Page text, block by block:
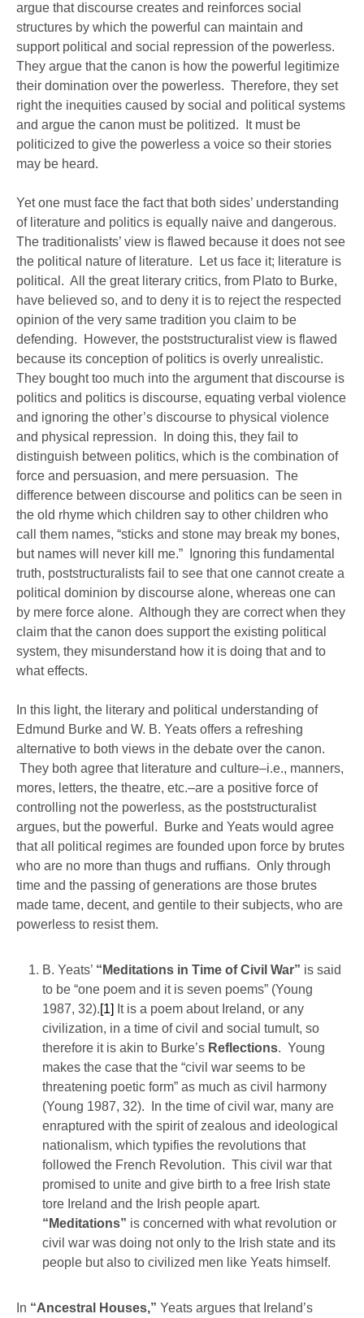
argue that discourse creates and reinforces social
structures by which the powerful can maintain and
support political and social repression of the powerless.
They argue that the canon is how the powerful legitimize
their domination over the powerless. Therefore, they set
right the inequities caused by social and political systems
and argue the canon must be politized. It must be
politicized to give the powerless a voice so their stories
may be heard.
Yet one must face the fact that both sides’ understanding
of literature and politics is equally naive and dangerous.
The traditionalists’ view is flawed because it does not see
the political nature of literature. Let us face it; literature is
political. All the great literary critics, from Plato to Burke,
have believed so, and to deny it is to reject the respected
opinion of the very same tradition you claim to be
defending. However, the poststructuralist view is flawed
because its conception of politics is overly unrealistic.
They bought too much into the argument that discourse is
politics and politics is discourse, equating verbal violence
and ignoring the other’s discourse to physical violence
and physical repression. In doing this, they fail to
distinguish between politics, which is the combination of
force and persuasion, and mere persuasion. The
difference between discourse and politics can be seen in
the old rhyme which children say to other children who
call them names, “sticks and stone may break my bones,
but names will never kill me.” Ignoring this fundamental
truth, poststructuralists fail to see that one cannot create a
political dominion by discourse alone, whereas one can
by mere force alone. Although they are correct when they
claim that the canon does support the existing political
system, they misunderstand how it is doing that and to
what effects.
In this light, the literary and political understanding of
Edmund Burke and W. B. Yeats offers a refreshing
alternative to both views in the debate over the canon.
They both agree that literature and culture–i.e., manners,
mores, letters, the theatre, etc.–are a positive force of
controlling not the powerless, as the poststructuralist
argues, but the powerful. Burke and Yeats would agree
that all political regimes are founded upon force by brutes
who are no more than thugs and ruffians. Only through
time and the passing of generations are those brutes
made tame, decent, and gentile to their subjects, who are
powerless to resist them.
B. Yeats’ “Meditations in Time of Civil War” is said
to be “one poem and it is seven poems” (Young
1987, 32).[1] It is a poem about Ireland, or any
civilization, in a time of civil and social tumult, so
therefore it is akin to Burke’s Reflections. Young
makes the case that the “civil war seems to be
threatening poetic form” as much as civil harmony
(Young 1987, 32). In the time of civil war, many are
enraptured with the spirit of zealous and ideological
nationalism, which typifies the revolutions that
followed the French Revolution. This civil war that
promised to unite and give birth to a free Irish state
tore Ireland and the Irish people apart.
“Meditations” is concerned with what revolution or
civil war was doing not only to the Irish state and its
people but also to civilized men like Yeats himself.
In “Ancestral Houses,” Yeats argues that Ireland’s